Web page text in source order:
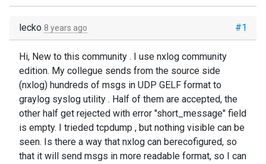
#1
lecko 8 years ago
Hi, New to this community . I use nxlog community
edition. My collegue sends from the source side
(nxlog) hundreds of msgs in UDP GELF format to
graylog syslog utility . Half of them are accepted, the
other half get rejected with error "short_message" field
is empty. I trieded tcpdump , but nothing visible can be
seen. Is there a way that nxlog can berecofigured, so
that it will send msgs in more readable format, so I can